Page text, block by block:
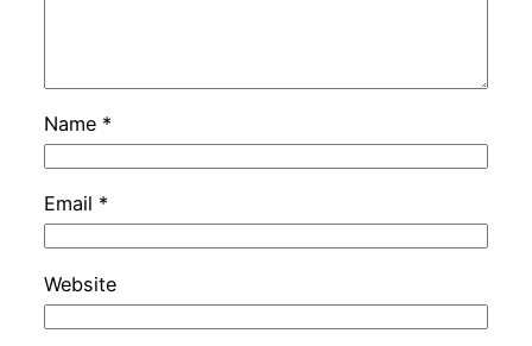
Name *
Email *
Website